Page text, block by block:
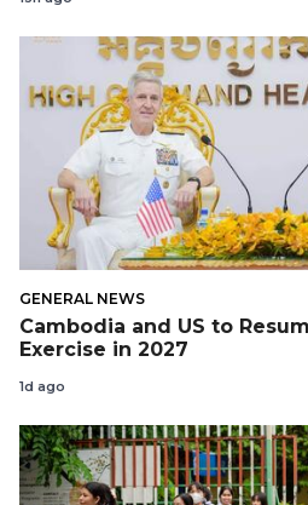
GENERAL NEWS
Cambodia and US to
Exercise in 2027
1d ago